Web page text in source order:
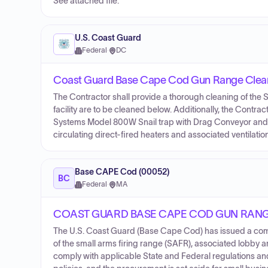
U.S. Coast Guard
Federal · DC
Coast Guard Base Cape Cod Gun Range
The Contractor shall provide a thorough cleaning of the
facility are to be cleaned below. Additionally, the
Systems Model 800W Snail trap with Drag Conveyor
circulating direct-fired heaters and associated
BC
Base CAPE Cod (00052)
Federal · MA
COAST GUARD BASE CAPE COD GUN
The U.S. Coast Guard (Base Cape Cod) has issued a
of the small arms firing range (SAFR), associated lobby
comply with applicable State and Federal regulations